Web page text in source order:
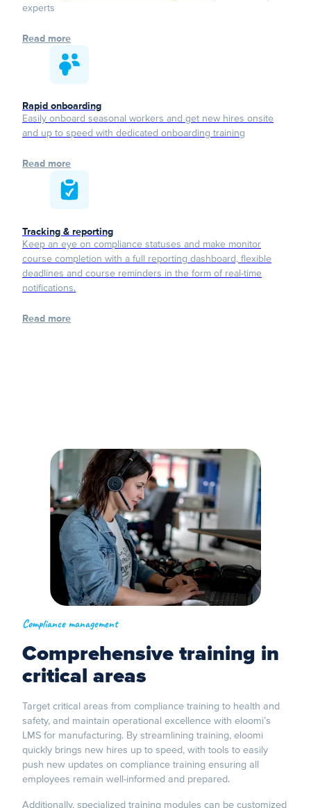
experts
Read more
Rapid onboarding
Easily onboard seasonal workers and get new hires onsite
and up to speed with dedicated onboarding training
Read more
Tracking & reporting
Keep an eye on compliance statuses and make monitor
course completion with a full reporting dashboard, flexible
deadlines and course reminders in the form of real-time
notifications.
Read more
Compliance management
Comprehensive training in
critical areas
Target critical areas from compliance training to health and
safety, and maintain operational excellence with eloomi’s
LMS for manufacturing. By streamlining training, eloomi
quickly brings new hires up to speed, with tools to easily
push new updates on compliance training ensuring all
employees remain well-informed and prepared.
Additionally, specialized training modules can be customized